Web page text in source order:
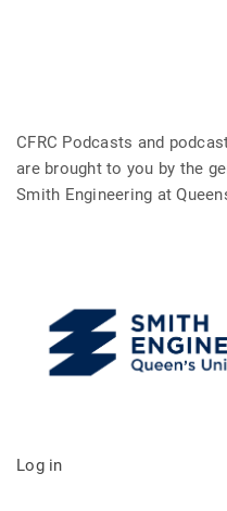
CFRC Podcasts and
are brought to you by the
Smith Engineering at
Log in